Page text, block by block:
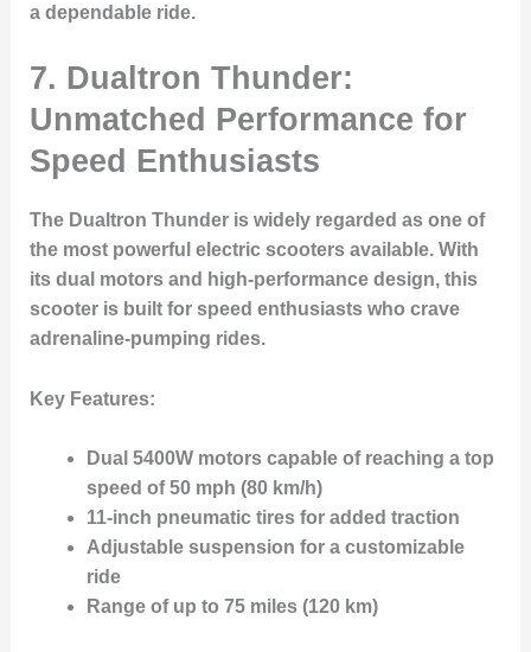
a dependable ride.
7. Dualtron Thunder:
Unmatched Performance for
Speed Enthusiasts
The Dualtron Thunder is widely regarded as one of
the most powerful electric scooters available. With
its dual motors and high-performance design, this
scooter is built for speed enthusiasts who crave
adrenaline-pumping rides.
Key Features:
Dual 5400W motors capable of reaching a top
speed of 50 mph (80 km/h)
11-inch pneumatic tires for added traction
Adjustable suspension for a customizable
ride
Range of up to 75 miles (120 km)